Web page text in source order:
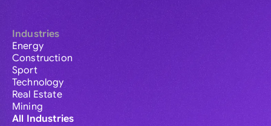
Industries
Energy
Construction
Sport
Technology
Real Estate
Mining
All Industries